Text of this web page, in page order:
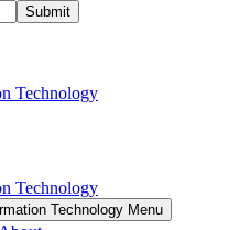
Technology
Technology
Technology Menu